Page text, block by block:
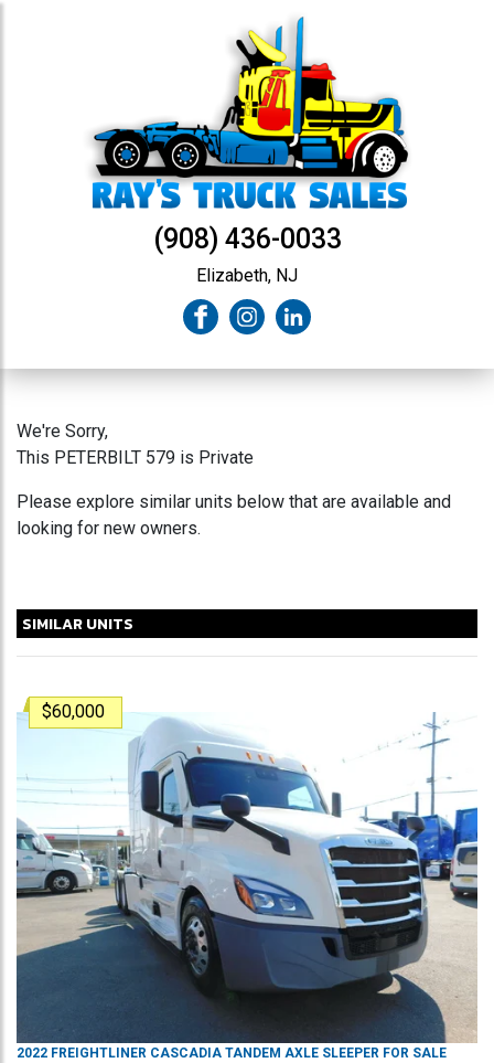
(908) 436-0033
Elizabeth, NJ
We're Sorry,
This PETERBILT 579 is Private
Please explore similar units below that are available and
looking for new owners.
SIMILAR UNITS
$60,000
2022 FREIGHTLINER CASCADIA TANDEM AXLE SLEEPER FOR SALE